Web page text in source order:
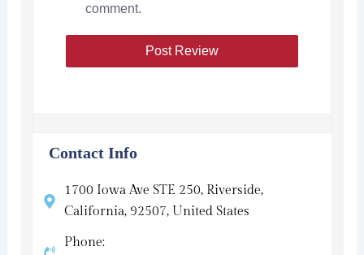
comment.
Contact Info
1700 Iowa Ave STE 250, Riverside,
California, 92507, United States
Phone: